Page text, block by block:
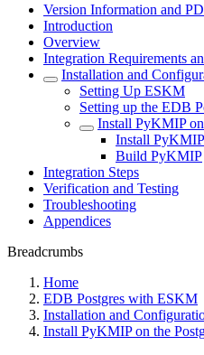
Version Information and
Introduction
Overview
Integration Requirements
Installation and
Setting Up ESKM
Setting up the EDB
Install PyKMIP
Install
Build PyKMIP
Integration Steps
Verification and Testing
Troubleshooting
Appendices
Breadcrumbs
Home
EDB Postgres with ESKM
Installation and
Install PyKMIP on the